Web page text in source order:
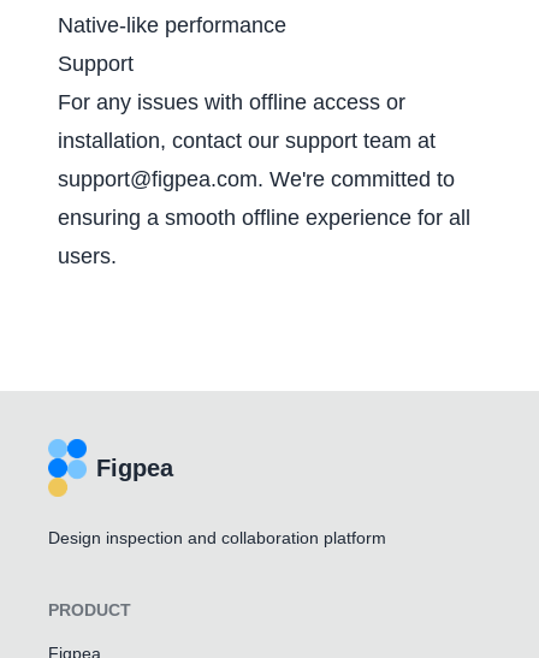
Native-like performance
Support
For any issues with offline access or
installation, contact our support team at
support@figpea.com. We're committed to
ensuring a smooth offline experience for all
users.
Figpea
Design inspection and collaboration platform
PRODUCT
Figpea